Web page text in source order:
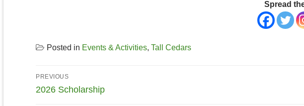
Spread
Posted in Events & Activities, Tall Cedars
PREVIOUS
2026 Scholarship